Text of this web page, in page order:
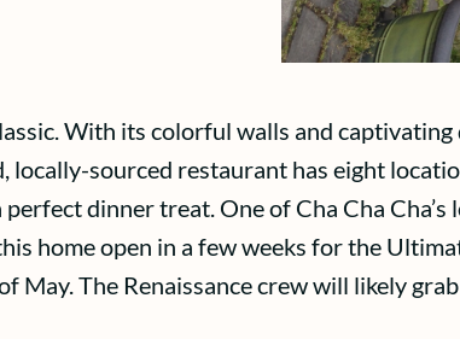
With its colorful walls and
sourced restaurant has eight
dinner treat. One of Cha Cha
home open in a few weeks for the
May. The Renaissance crew will likely